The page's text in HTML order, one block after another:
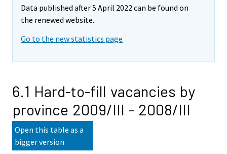
Data published after 5 April 2022 can be found on
the renewed website.
Go to the new statistics page
6.1 Hard-to-fill vacancies by
province 2009/III - 2008/III
Open this table as a
bigger version